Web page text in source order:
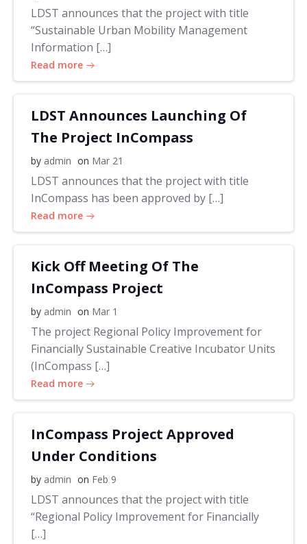
LDST announces that the project with title
“Sustainable Urban Mobility Management
Information […]
Read more
LDST Announces Launching Of
The Project InCompass
by admin on Mar 21
LDST announces that the project with title
InCompass has been approved by […]
Read more
Kick Off Meeting Of The
InCompass Project
by admin on Mar 1
The project Regional Policy Improvement for
Financially Sustainable Creative Incubator Units
(InCompass […]
Read more
InCompass Project Approved
Under Conditions
by admin on Feb 9
LDST announces that the project with title
“Regional Policy Improvement for Financially
[…]